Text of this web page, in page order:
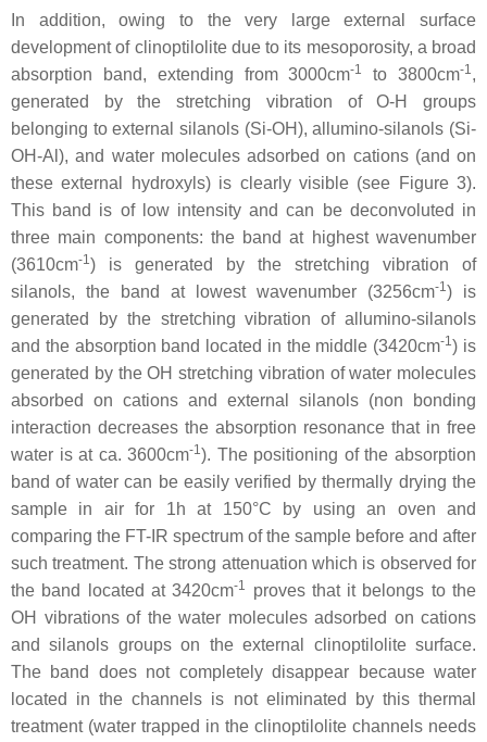
In addition, owing to the very large external surface
development of clinoptilolite due to its mesoporosity, a broad
absorption band, extending from 3000cm-1 to 3800cm-1 ,
generated by the stretching vibration of O-H groups
belonging to external silanols (Si-OH), allumino-silanols (Si-
OH-Al), and water molecules adsorbed on cations (and on
these external hydroxyls) is clearly visible (see Figure 3).
This band is of low intensity and can be deconvoluted in
three main components: the band at highest wavenumber
(3610cm-1 ) is generated by the stretching vibration of
silanols, the band at lowest wavenumber (3256cm-1 ) is
generated by the stretching vibration of allumino-silanols
and the absorption band located in the middle (3420cm-1) is
generated by the OH stretching vibration of water molecules
absorbed on cations and external silanols (non bonding
interaction decreases the absorption resonance that in free
water is at ca. 3600cm-1). The positioning of the absorption
band of water can be easily verified by thermally drying the
sample in air for 1h at 150°C by using an oven and
comparing the FT-IR spectrum of the sample before and after
such treatment. The strong attenuation which is observed for
the band located at 3420cm-1
proves that it belongs to the
OH vibrations of the water molecules adsorbed on cations
and silanols groups on the external clinoptilolite surface.
The band does not completely disappear because water
located in the channels is not eliminated by this thermal
treatment (water trapped in the clinoptilolite channels needs